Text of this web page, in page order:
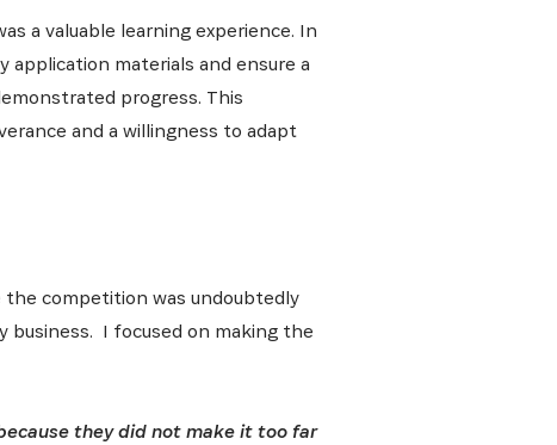
a valuable learning experience. In
materials and ensure a
progress. This
and a willingness to adapt
competition was undoubtedly
I focused on making the
they did not make it too far